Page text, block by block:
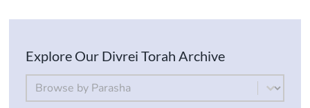
Explore Our Divrei Torah Archive
By Parsha
Select content